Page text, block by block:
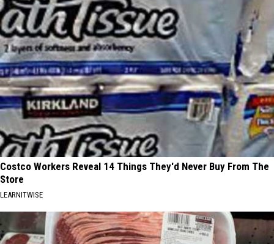
Costco Workers Reveal 14 Things They'd Never Buy From The
Store
LEARNITWISE